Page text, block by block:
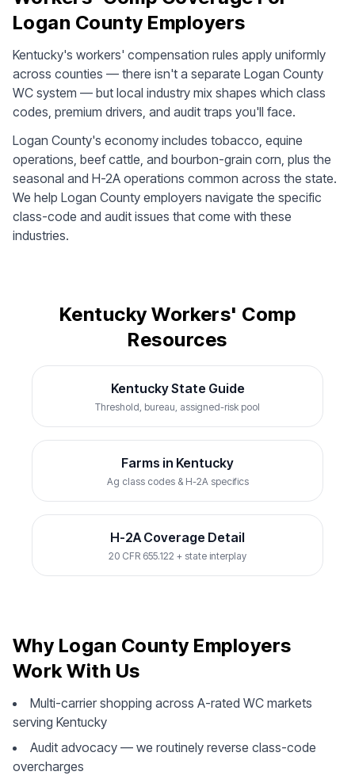
Logan County Employers
Kentucky's workers' compensation rules apply uniformly
across counties — there isn't a separate Logan County
WC system — but local industry mix shapes which class
codes, premium drivers, and audit traps you'll face.
Logan County's economy includes tobacco, equine
operations, beef cattle, and bourbon-grain corn, plus the
seasonal and H-2A operations common across the state.
We help Logan County employers navigate the specific
class-code and audit issues that come with these
industries.
Kentucky Workers' Comp
Resources
Kentucky State Guide
Threshold, bureau, assigned-risk pool
Farms in Kentucky
Ag class codes & H-2A specifics
H-2A Coverage Detail
20 CFR 655.122 + state interplay
Why Logan County Employers
Work With Us
Multi-carrier shopping across A-rated WC markets
serving Kentucky
Audit advocacy — we routinely reverse class-code
overcharges